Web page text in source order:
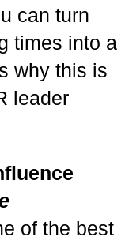
can turn
times into a
why this is
leader
of the best